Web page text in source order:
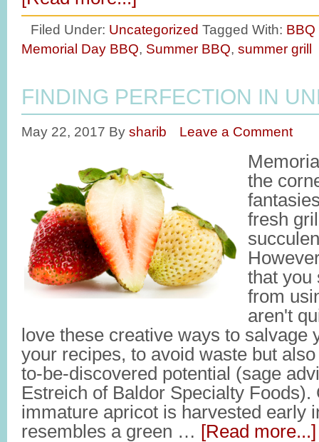
Filed Under: Uncategorized Tagged With:
Memorial Day BBQ, Summer BBQ, summer grill
FINDING PERFECTION IN
May 22, 2017 By sharib Leave a Comment
the
fresh
that you
from
aren't
love these creative ways to salvage
your recipes, to avoid waste but
to-be-discovered potential (sage
Estreich of Baldor Specialty Foods).
immature apricot is harvested early
resembles a green … [Read more...]